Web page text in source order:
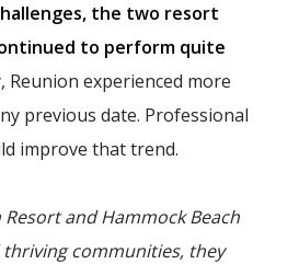
the two resort
to perform quite
Reunion experienced more
previous date. Professional
improve that trend.
and Hammock Beach
thriving communities, they